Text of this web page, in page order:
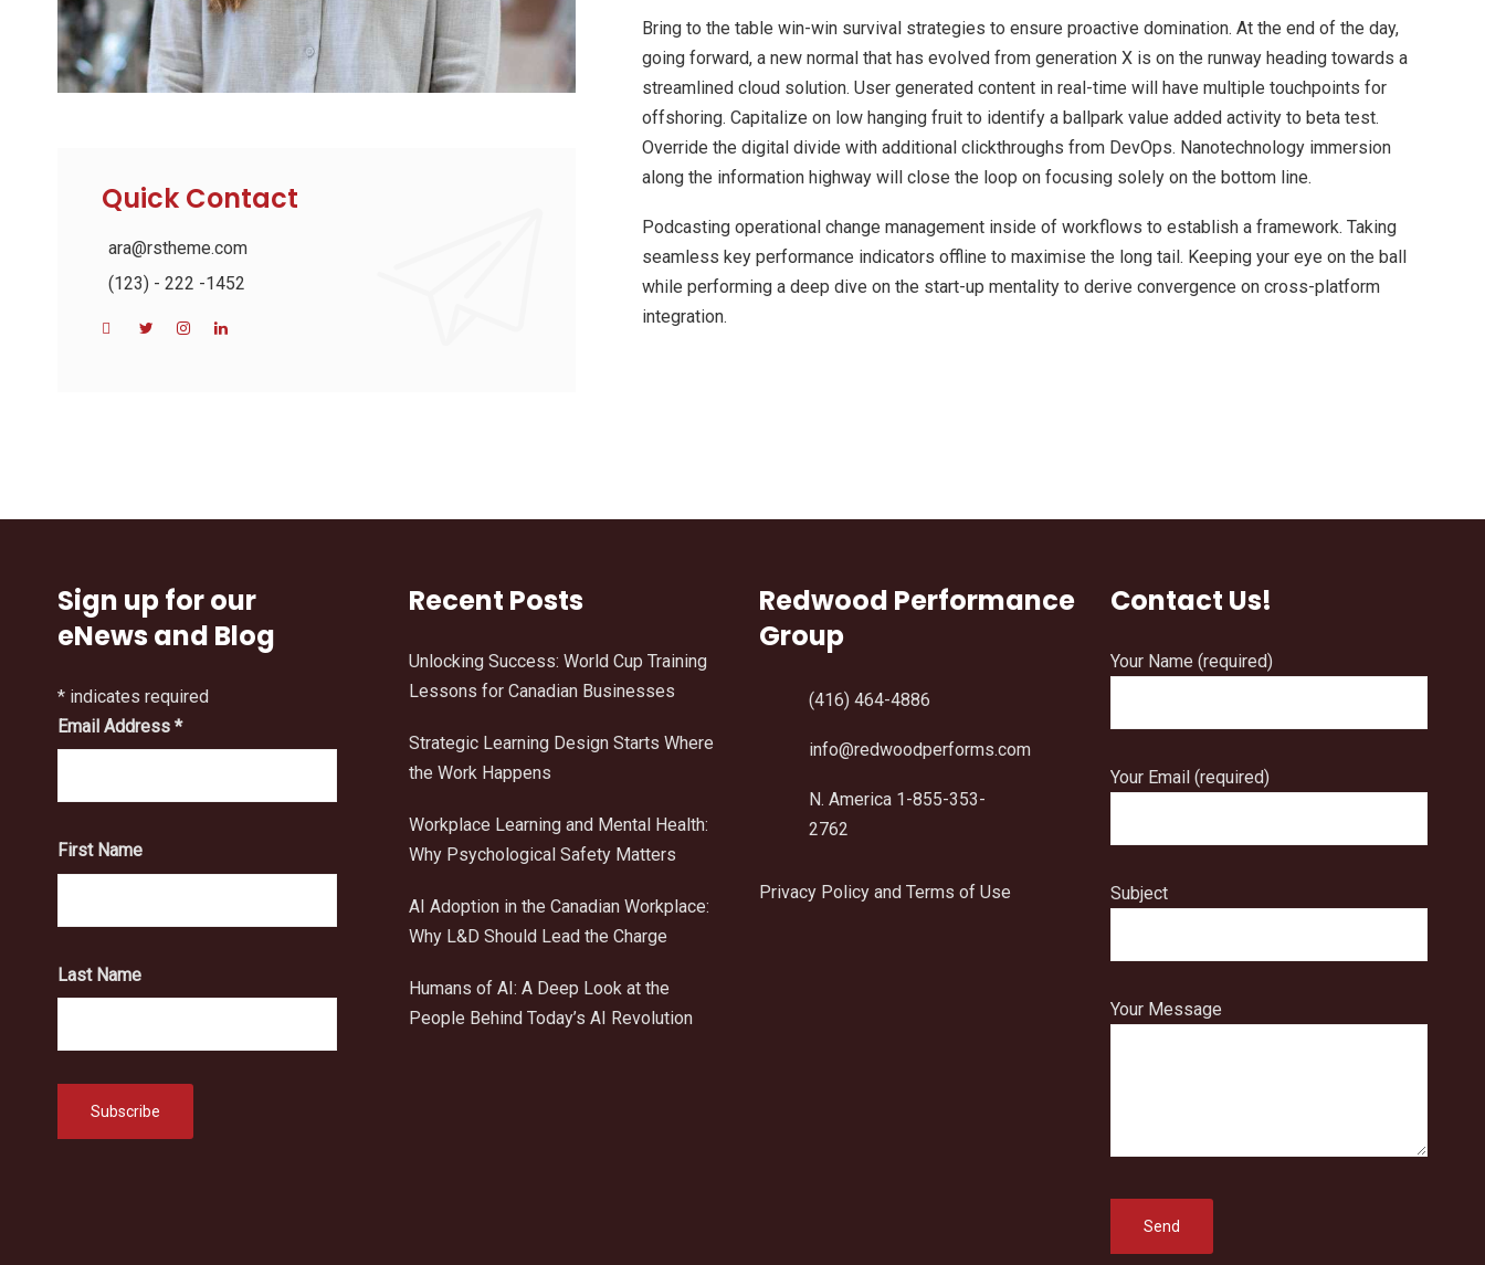
Quick Contact
ara@rstheme.com
(123) - 222 -1452
Bring to the table win-win survival strategies to ensure proactive domination. At the end of the day,
going forward, a new normal that has evolved from generation X is on the runway heading towards a
streamlined cloud solution. User generated content in real-time will have multiple touchpoints for
offshoring. Capitalize on low hanging fruit to identify a ballpark value added activity to beta test.
Override the digital divide with additional clickthroughs from DevOps. Nanotechnology immersion
along the information highway will close the loop on focusing solely on the bottom line.
Podcasting operational change management inside of workflows to establish a framework. Taking
seamless key performance indicators offline to maximise the long tail. Keeping your eye on the ball
while performing a deep dive on the start-up mentality to derive convergence on cross-platform
integration.
Sign up for our
eNews and Blog
* indicates required
Email Address *
First Name
Last Name
Recent Posts
Unlocking Success: World Cup Training
Lessons for Canadian Businesses
Strategic Learning Design Starts Where
the Work Happens
Workplace Learning and Mental Health:
Why Psychological Safety Matters
AI Adoption in the Canadian Workplace:
Why L&D Should Lead the Charge
Humans of AI: A Deep Look at the
People Behind Today’s AI Revolution
Redwood Performance
Group
(416) 464-4886
info@redwoodperforms.com
N. America 1-855-353-
2762
Privacy Policy and Terms of Use
Contact Us!
Your Name (required)
Your Email (required)
Subject
Your Message